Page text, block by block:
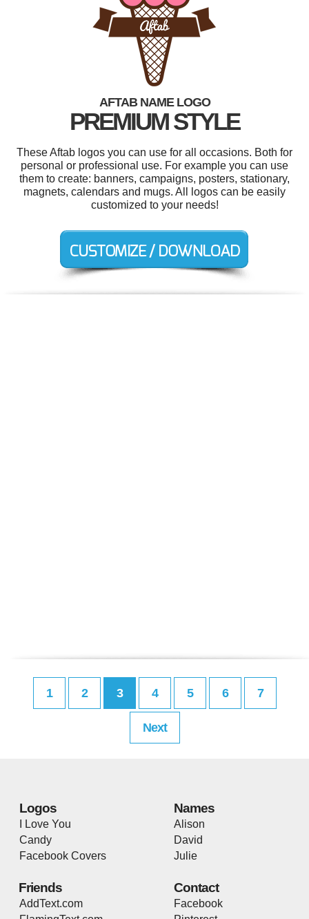
AFTAB NAME LOGO
PREMIUM STYLE
These Aftab logos you can use for all occasions. Both for
personal or professional use. For example you can use
them to create: banners, campaigns, posters, stationary,
magnets, calendars and mugs. All logos can be easily
customized to your needs!
1 2 3 4 5 6 7
Next
Logos
I Love You
Candy
Facebook Covers
Names
Alison
David
Julie
Friends
AddText.com
Contact
Facebook